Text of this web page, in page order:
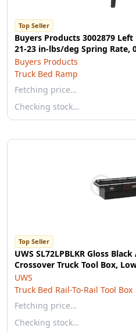
Top Seller
Buyers Products 3002879
21-23 in-lbs/deg Spring Rate,
Buyers Products
Truck Bed Ramp
Fetching price…
Checking stock…
Top Seller
UWS SL72LPBLKR Gloss
Crossover Truck Tool Box,
UWS
Truck Bed Rail-To-Rail Tool Box
Fetching price…
Checking stock…